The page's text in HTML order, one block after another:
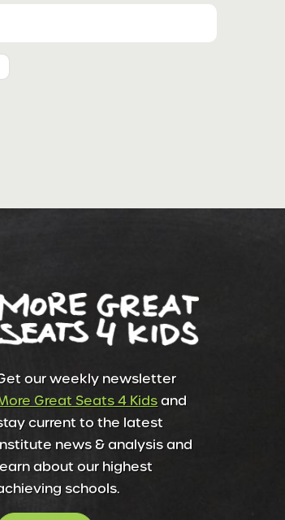
our weekly newsletter
Great Seats 4 Kidsand
current to the latest
news & analysis and
about our highest
schools.